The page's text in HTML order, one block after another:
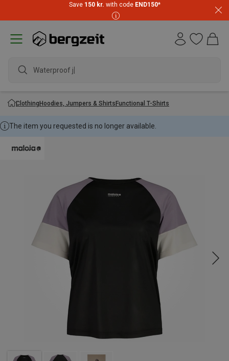
Save 150 kr. with code END150*
Waterproof jack
ClothingHoodies, Jumpers & ShirtsFunctional T-Shirts
The item you requested is no longer available.